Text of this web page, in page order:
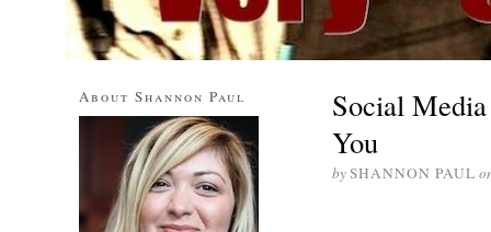
Social
You
bySHANNON PAUL
About Shannon Paul